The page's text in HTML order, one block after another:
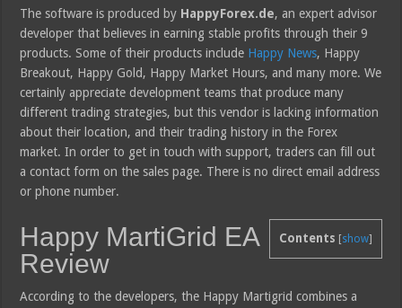
The software is produced by HappyForex.de, an expert advisor
developer that believes in earning stable profits through their 9
products. Some of their products include Happy News, Happy
Breakout, Happy Gold, Happy Market Hours, and many more. We
certainly appreciate development teams that produce many
different trading strategies, but this vendor is lacking information
about their location, and their trading history in the Forex
market. In order to get in touch with support, traders can fill out
a contact form on the sales page. There is no direct email address
or phone number.
Contents [show]
Happy MartiGrid EA
Review
According to the developers, the Happy Martigrid combines a